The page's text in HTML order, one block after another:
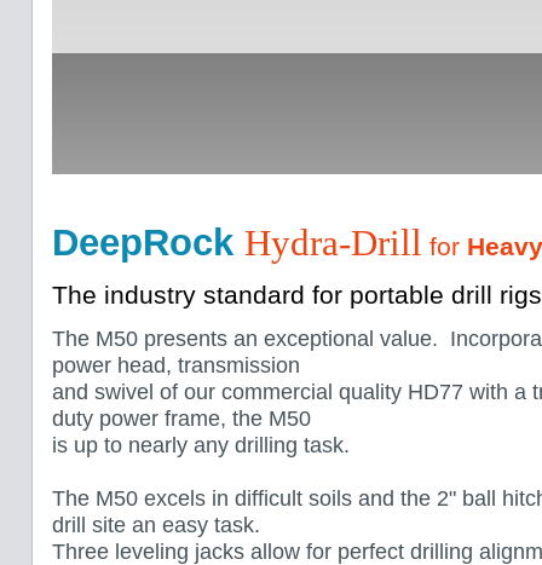
DeepRock Hydra-Drill for
The industry standard for portable drill rigs
The M50 presents an exceptional value.
power head, transmission
and swivel of our commercial quality HD77 with a
duty power frame, the M50
is up to nearly any drilling task.
The M50 excels in difficult soils and the 2" ball
drill site an easy task.
Three leveling jacks allow for perfect drilling